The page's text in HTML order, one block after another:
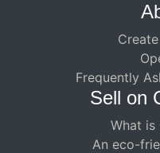
Frequently
Sell ​​on
What is
An eco-